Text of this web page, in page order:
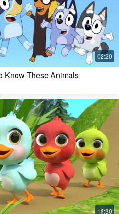
Know These Animals